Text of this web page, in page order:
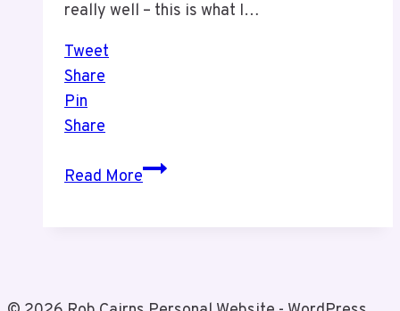
really well – this is what I…
Tweet
Share
Pin
Share
Read MoreWe